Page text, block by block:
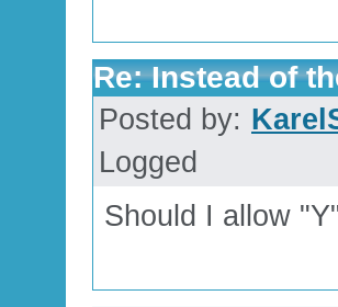
Re: Instead of
Posted by:
Logged
Should I allow